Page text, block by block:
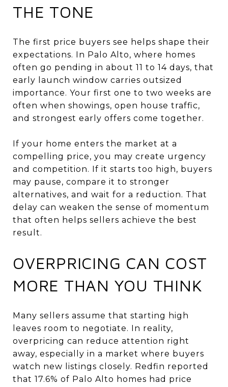
THE TONE
The first price buyers see helps shape their
expectations. In Palo Alto, where homes
often go pending in about 11 to 14 days, that
early launch window carries outsized
importance. Your first one to two weeks are
often when showings, open house traffic,
and strongest early offers come together.
If your home enters the market at a
compelling price, you may create urgency
and competition. If it starts too high, buyers
may pause, compare it to stronger
alternatives, and wait for a reduction. That
delay can weaken the sense of momentum
that often helps sellers achieve the best
result.
OVERPRICING CAN COST
MORE THAN YOU THINK
Many sellers assume that starting high
leaves room to negotiate. In reality,
overpricing can reduce attention right
away, especially in a market where buyers
watch new listings closely. Redfin reported
that 17.6% of Palo Alto homes had price